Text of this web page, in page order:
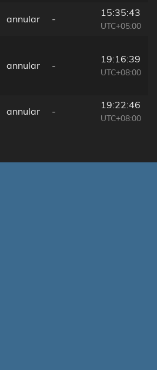
annular -
15:35:43
UTC+05:00
annular -
19:16:39
UTC+08:00
annular -
19:22:46
UTC+08:00